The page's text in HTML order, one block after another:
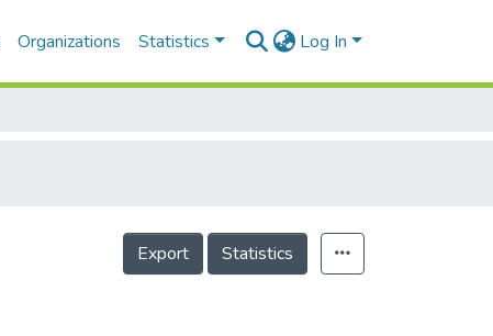
Organizations Statistics Log In
Export Statistics